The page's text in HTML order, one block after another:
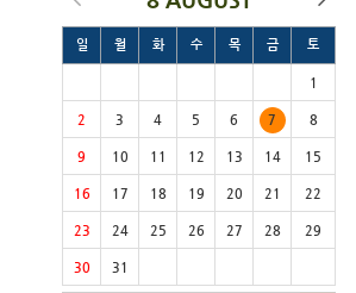
일 월 화 수 목 금 토
1
2 3 4 5 6 7 8
9 10 11 12 13 14 15
16 17 18 19 20 21 22
23 24 25 26 27 28 29
30 31